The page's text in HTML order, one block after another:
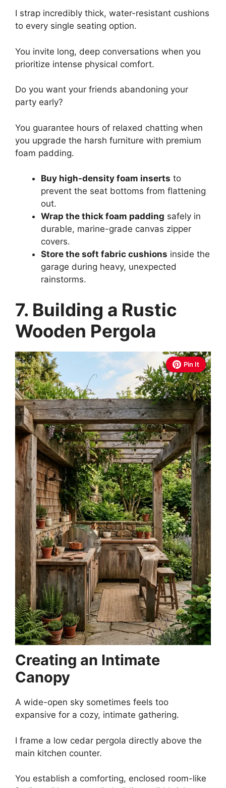
I strap incredibly thick, water-resistant cushions
to every single seating option.
You invite long, deep conversations when you
prioritize intense physical comfort.
Do you want your friends abandoning your
party early?
You guarantee hours of relaxed chatting when
you upgrade the harsh furniture with premium
foam padding.
Buy high-density foam inserts to
prevent the seat bottoms from flattening
out.
Wrap the thick foam padding safely in
durable, marine-grade canvas zipper
covers.
Store the soft fabric cushions inside the
garage during heavy, unexpected
rainstorms.
7. Building a Rustic
Wooden Pergola
Pin It
Creating an Intimate
Canopy
A wide-open sky sometimes feels too
expansive for a cozy, intimate gathering.
I frame a low cedar pergola directly above the
main kitchen counter.
You establish a comforting, enclosed room-like